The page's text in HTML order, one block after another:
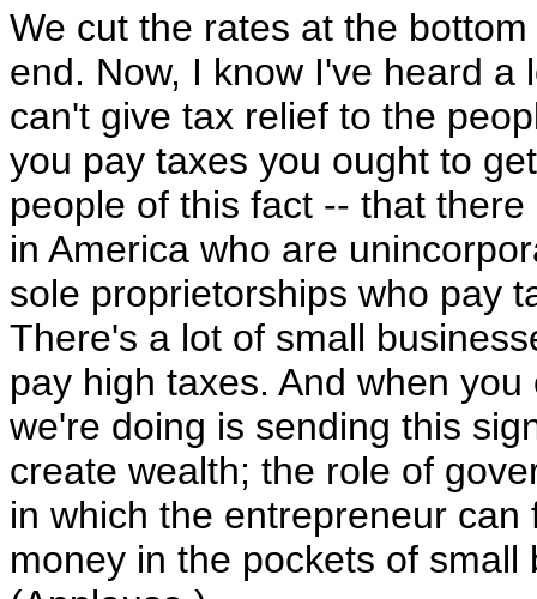
We cut the rates at the
end. Now, I know I've heard
can't give tax relief to the
you pay taxes you ought to
people of this fact -- that
in America who are
sole proprietorships who pay
There's a lot of small
pay high taxes. And when
we're doing is sending this
create wealth; the role of
in which the entrepreneur
money in the pockets of